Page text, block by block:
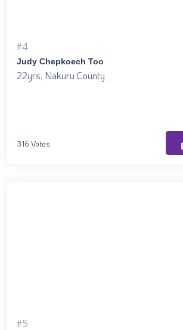
#4
Judy Chepkoech Too
22yrs, Nakuru County
316 Votes
#5